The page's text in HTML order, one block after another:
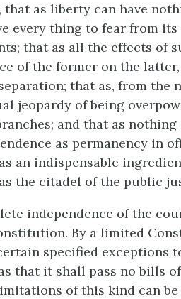
that as liberty can have
every thing to fear from
that as all the effects of
of the former on the
that as, from the
jeopardy of being
and that as
as permanency in
an indispensable
the citadel of the public
independence of the
By a limited
specified exceptions
that it shall pass no bills
of this kind can